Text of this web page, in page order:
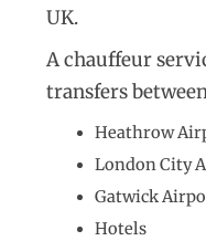
UK.
A chauffeur
transfers
Heathrow
London City
Gatwick
Hotels